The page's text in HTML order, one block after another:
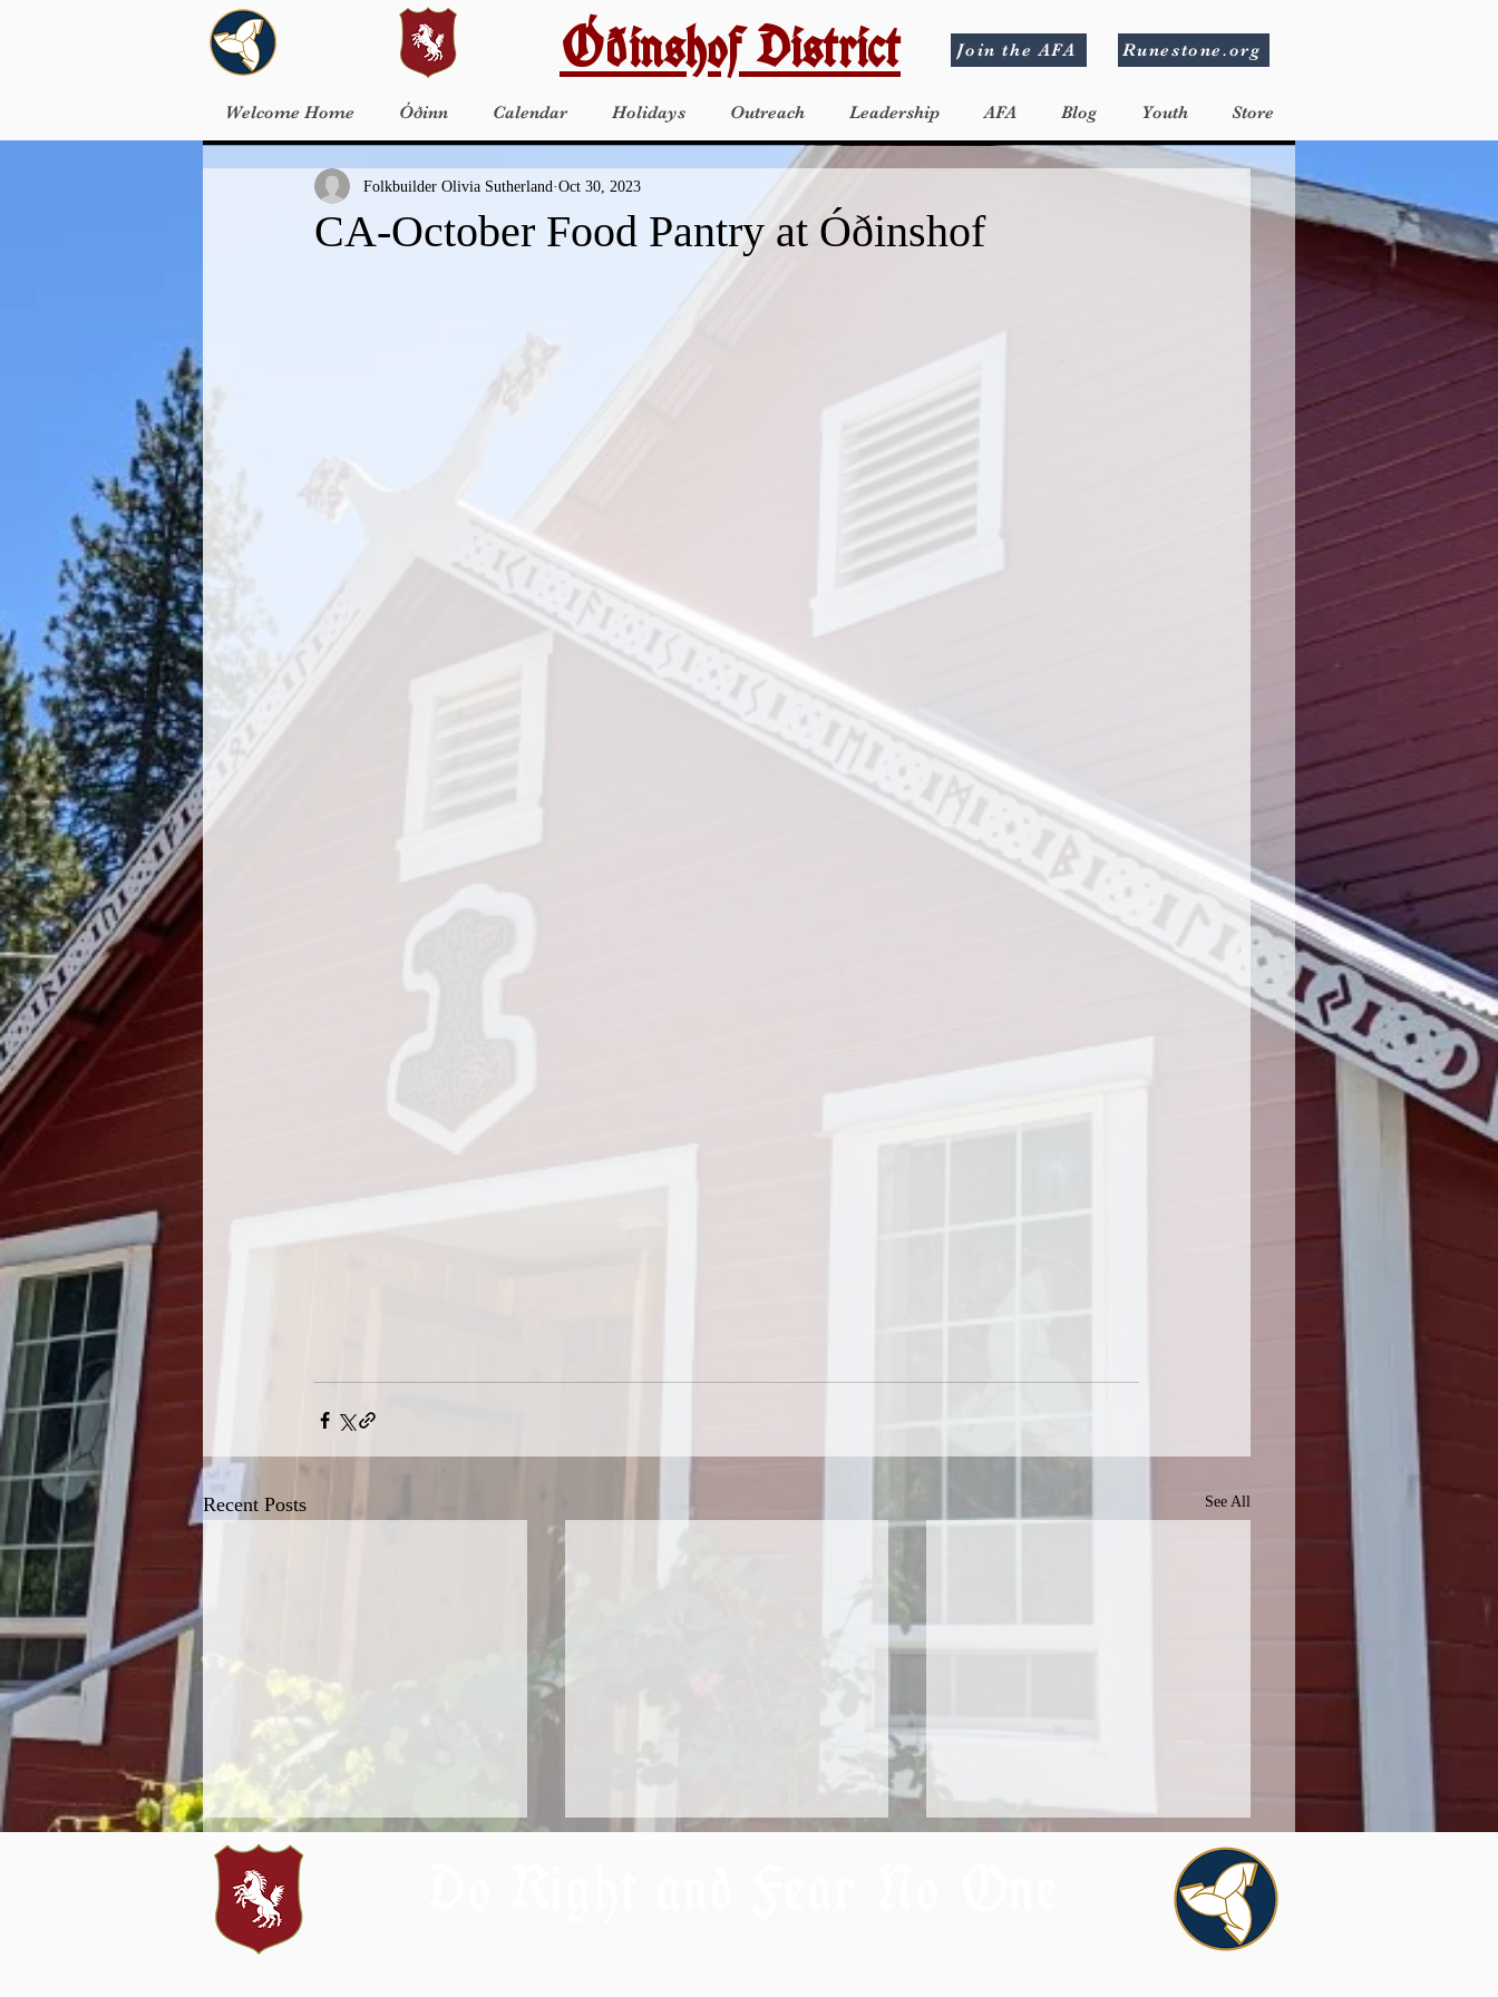
Óðinshof District
Welcome Home Óðinn Calendar Holidays Outreach Leadership AFA Blog Youth Store
Join the AFA Runestone.org
CA-October Food Pantry at Óðinshof
Folkbuilder Olivia Sutherland Oct 30, 2023
Recent Posts See All